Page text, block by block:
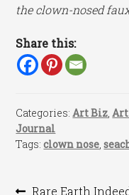
the clown-nosed
Share this:
Categories:Art Biz,
Journal
Tags:clown nose,
Previous
Rare Earth